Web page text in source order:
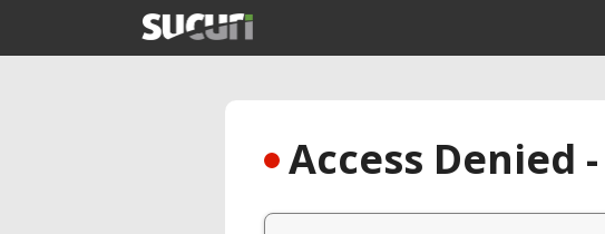
Access Denied